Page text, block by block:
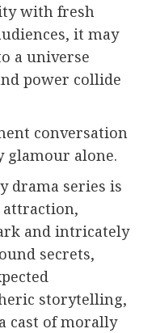
with fresh
it may
a universe
power collide
conversation
glamour alone.
drama series is
attraction,
and intricately
secrets,
storytelling,
cast of morally